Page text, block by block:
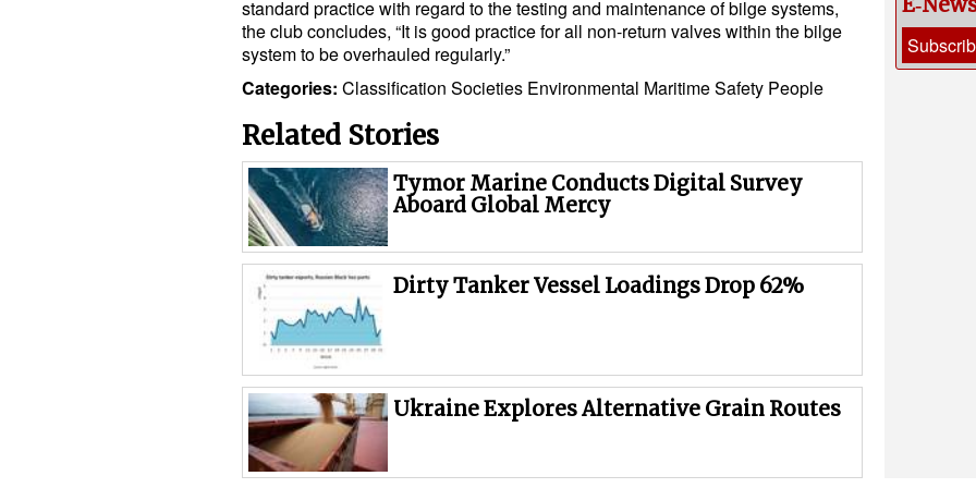
standard practice with regard to the testing and maintenance of bilge systems,
the club concludes, “It is good practice for all non-return valves within the bilge
system to be overhauled regularly.”
Categories: Classification Societies Environmental Maritime Safety People
Related Stories
Tymor Marine Conducts Digital Survey
Aboard Global Mercy
Dirty Tanker Vessel Loadings Drop 62%
Ukraine Explores Alternative Grain Routes